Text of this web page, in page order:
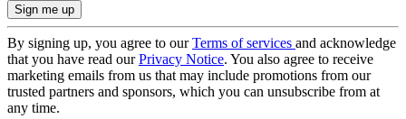
By signing up, you agree to ourTerms of services and acknowledge
that you have read ourPrivacy Notice. You also agree to receive
marketing emails from us that may include promotions from our
trusted partners and sponsors, which you can unsubscribe from at
any time.